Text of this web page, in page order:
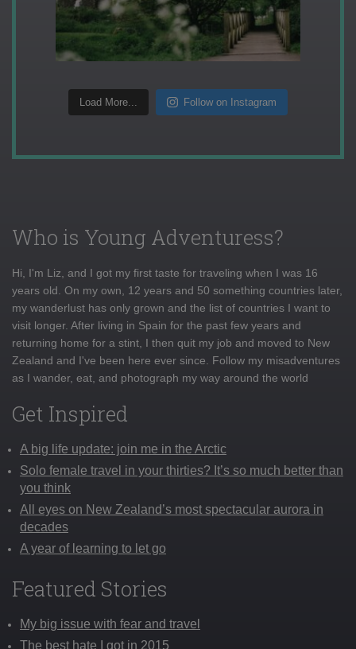
Load More... Follow on Instagram
Who is Young Adventuress?
Hi, I'm Liz, and I got my first taste for traveling when I was 16
years old. On my own, 12 years and 50 something countries later,
my wanderlust has only grown and the list of countries I want to
visit longer. After living in Spain for the past few years and
returning home for a stint, I then quit my job and moved to New
Zealand and I've been here ever since. Follow my misadventures
as I wander, eat, and photograph my way around the world
Get Inspired
A big life update: join me in the Arctic
Solo female travel in your thirties? It’s so much better than
you think
All eyes on New Zealand’s most spectacular aurora in
decades
A year of learning to let go
Featured Stories
My big issue with fear and travel
The best hate I got in 2015